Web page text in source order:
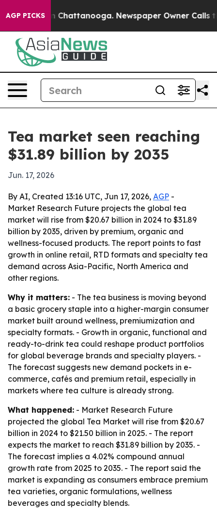
AGP PICKSin Chattanooga. Newspaper Owner Calls the
Tea market seen reaching
$31.89 billion by 2035
Jun. 17, 2026
By AI, Created 13:16 UTC, Jun 17, 2026, AGP -
Market Research Future projects the global tea
market will rise from $20.67 billion in 2024 to $31.89
billion by 2035, driven by premium, organic and
wellness-focused products. The report points to fast
growth in online retail, RTD formats and specialty tea
demand across Asia-Pacific, North America and
other regions.
Why it matters: - The tea business is moving beyond
a basic grocery staple into a higher-margin consumer
market built around wellness, premiumization and
specialty formats. - Growth in organic, functional and
ready-to-drink tea could reshape product portfolios
for global beverage brands and specialty players. -
The forecast suggests new demand pockets in e-
commerce, cafés and premium retail, especially in
markets where tea culture is already strong.
What happened: - Market Research Future
projected the global Tea Market will rise from $20.67
billion in 2024 to $21.50 billion in 2025. - The report
expects the market to reach $31.89 billion by 2035. -
The forecast implies a 4.02% compound annual
growth rate from 2025 to 2035. - The report said the
market is expanding as consumers embrace premium
tea varieties, organic formulations, wellness
beverages and specialty blends.